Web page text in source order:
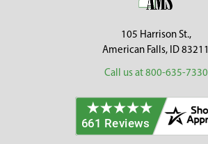
105 Harrison St.,
American Falls, ID 83211
Call us at 800-635-7330